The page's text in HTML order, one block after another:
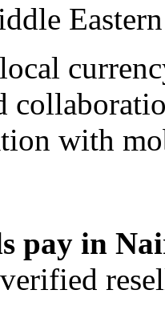
with
pay in